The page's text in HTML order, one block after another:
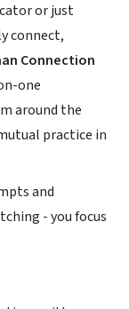
or just
connect,
Connection
one
around the
practice in
and
- you focus